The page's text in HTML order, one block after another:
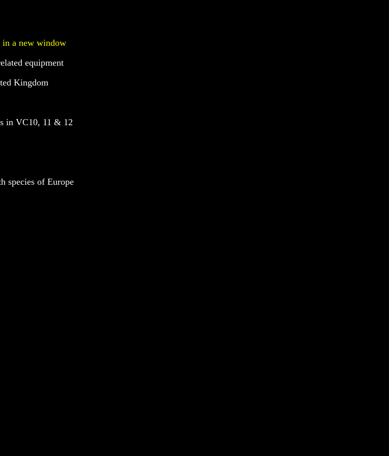
in a new window
equipment
Kingdom
in VC10, 11 & 12
species of Europe